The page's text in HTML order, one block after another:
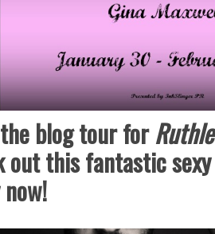
blog tour for
out this fantastic